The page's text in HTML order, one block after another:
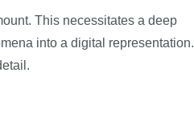
This necessitates a deep
into a digital representation.